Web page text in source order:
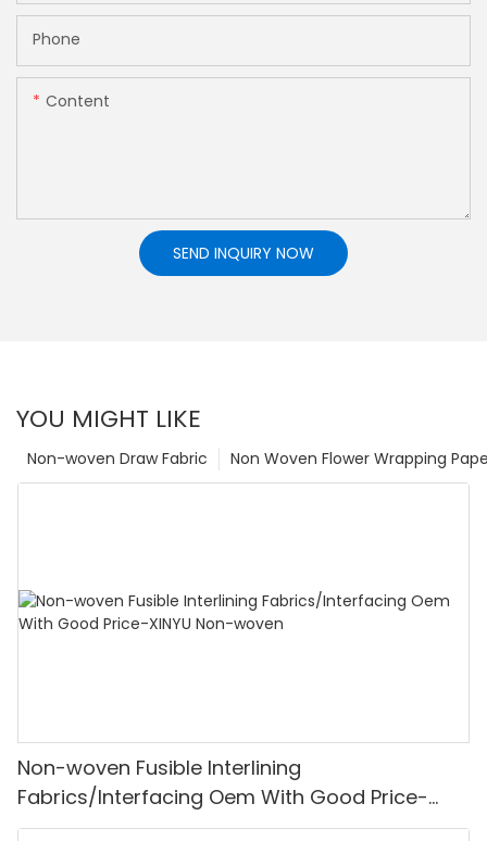
Phone
Content
SEND INQUIRY NOW
YOU MIGHT LIKE
Non Woven Flower Wrapping
Non-woven Draw Fabric
Non-woven Fusible Interlining
Fabrics/Interfacing Oem With Good Price-
XINYU Non-woven